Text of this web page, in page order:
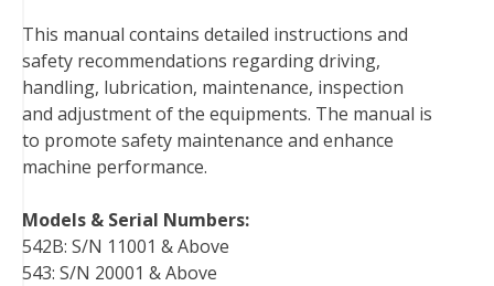
o
k
r
e
s
t
I
n
This manual contains detailed instructions and
safety recommendations regarding driving,
handling, lubrication, maintenance, inspection
and adjustment of the equipments. The manual is
to promote safety maintenance and enhance
machine performance.
Models & Serial Numbers:
542B: S/N 11001 & Above
543: S/N 20001 & Above